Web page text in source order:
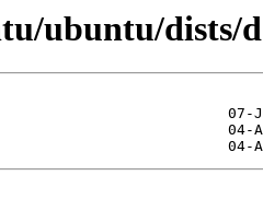
ubuntu/dists/